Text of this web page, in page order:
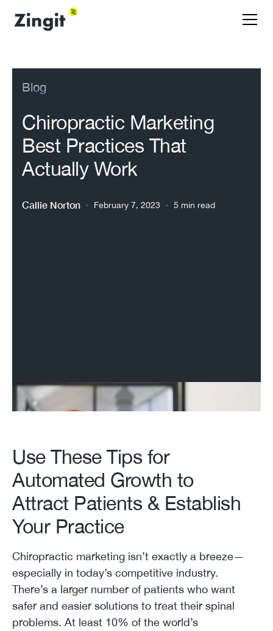
Blog
Chiropractic Marketing
Best Practices That
Actually Work
Callie Norton • February 7, 2023 • 5 min read
Use These Tips for
Automated Growth to
Attract Patients & Establish
Your Practice
Chiropractic marketing isn’t exactly a breeze—
especially in today’s competitive industry.
There’s a larger number of patients who want
safer and easier solutions to treat their spinal
problems. At least 10% of the world’s